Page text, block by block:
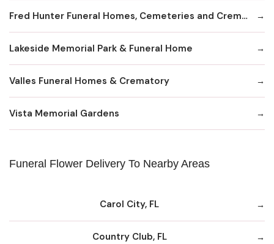
Fred Hunter Funeral Homes, Cemeteries and Cremation Service
Lakeside Memorial Park & Funeral Home
Valles Funeral Homes & Crematory
Vista Memorial Gardens
Funeral Flower Delivery To Nearby Areas
Carol City, FL
Country Club, FL